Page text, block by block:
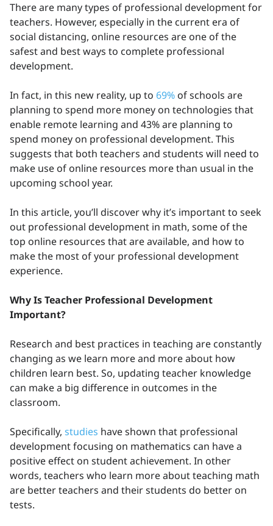
There are many types of professional development for
teachers. However, especially in the current era of
social distancing, online resources are one of the
safest and best ways to complete professional
development.
In fact, in this new reality, up to 69%of schools are
planning to spend more money on technologies that
enable remote learning and 43% are planning to
spend money on professional development. This
suggests that both teachers and students will need to
make use of online resources more than usual in the
upcoming school year.
In this article, you’ll discover why it’s important to seek
out professional development in math, some of the
top online resources that are available, and how to
make the most of your professional development
experience.
Why Is Teacher Professional Development
Important?
Research and best practices in teaching are constantly
changing as we learn more and more about how
children learn best. So, updating teacher knowledge
can make a big difference in outcomes in the
classroom.
Specifically, studies have shown that professional
development focusing on mathematics can have a
positive effect on student achievement. In other
words, teachers who learn more about teaching math
are better teachers and their students do better on
tests.